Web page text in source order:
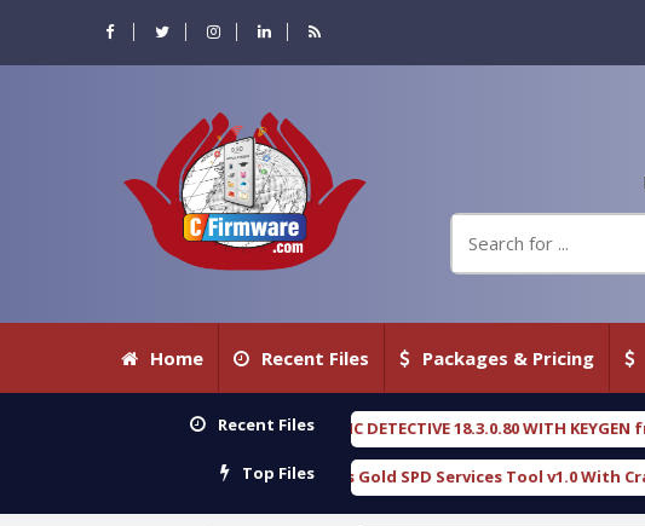
Home Recent Files Packages & Pricing
Recent Files
OXENGEN FORENSIC DETECTIVE 18.3.0.80 WITH KEYGEN free [ 2026-07-23 08:20:10 ]
Top Files
Download Furious Gold SPD Services Tool v1.0 With Crack Free [ 15308